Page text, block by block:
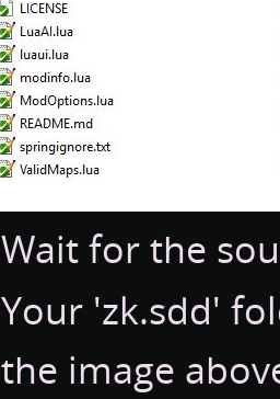
Wait for the
Your 'zk.sdd'
the image